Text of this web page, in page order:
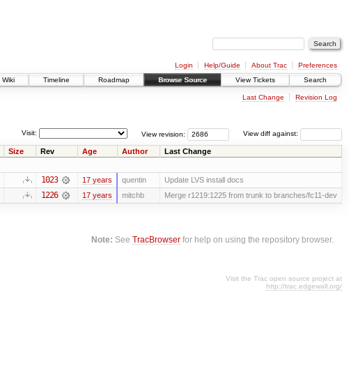
Login Help/Guide About Trac
Preferences
Wiki
Timeline Roadmap Browse Source View Tickets Search
Last Change Revision Log
View diff against:
View revision:
Visit:
Size Rev Age Author Last Change
1023 17 years quentin Update LVS install docs
1226 17 years mitchb Merge r1219:1225 from trunk to branches/fc11-dev
Note: SeeTracBrowser for help on using the repository browser.
Visit the Trac open source project at
http://trac.edgewall.org/